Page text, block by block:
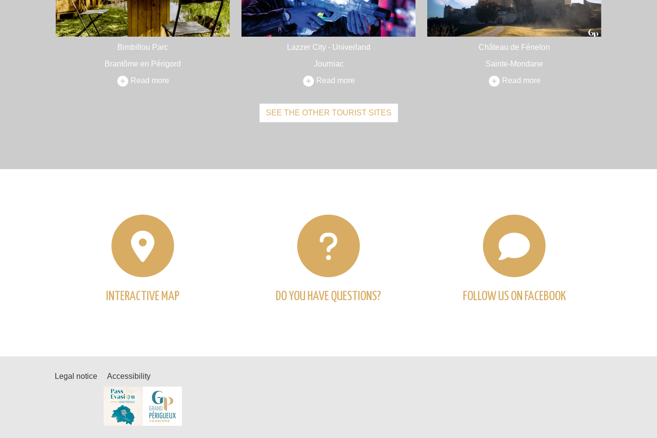
Bimbillou Parc
Brantôme en Périgord
Read more
Lazzer City - Univerland
Journiac
Read more
Château de Fénelon
Sainte-Mondane
Read more
SEE THE OTHER TOURIST SITES
INTERACTIVE MAP DO YOU HAVE QUESTIONS? FOLLOW US ON FACEBOOK
Legal notice Accessibility